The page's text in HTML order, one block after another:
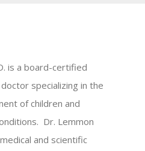
is a board-certified
specializing in the
of children and
Dr. Lemmon
and scientific